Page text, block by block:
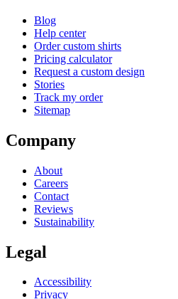
Blog
Help center
Order custom shirts
Pricing calculator
Request a custom design
Stories
Track my order
Sitemap
Company
About
Careers
Contact
Reviews
Sustainability
Legal
Accessibility
Privacy